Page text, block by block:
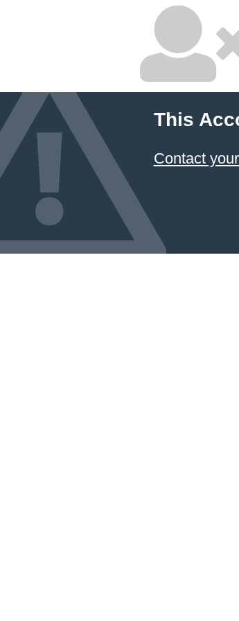
This
Contact